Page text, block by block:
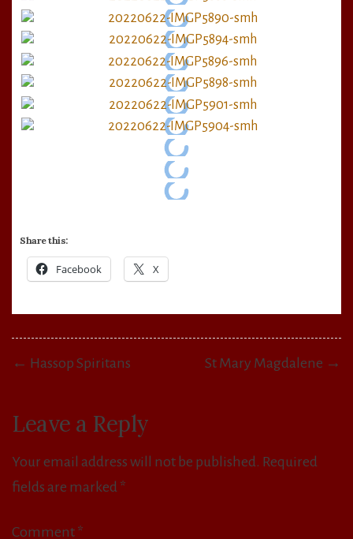
Share this:
Facebook X
Post
← Hassop Spiritans St Mary Magdalene →
Leave a Reply
Your email address will not be published. Required
fields are marked *
Comment *